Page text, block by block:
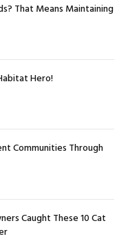
That Means Maintaining
Hero!
Communities Through
Caught These 10 Cat